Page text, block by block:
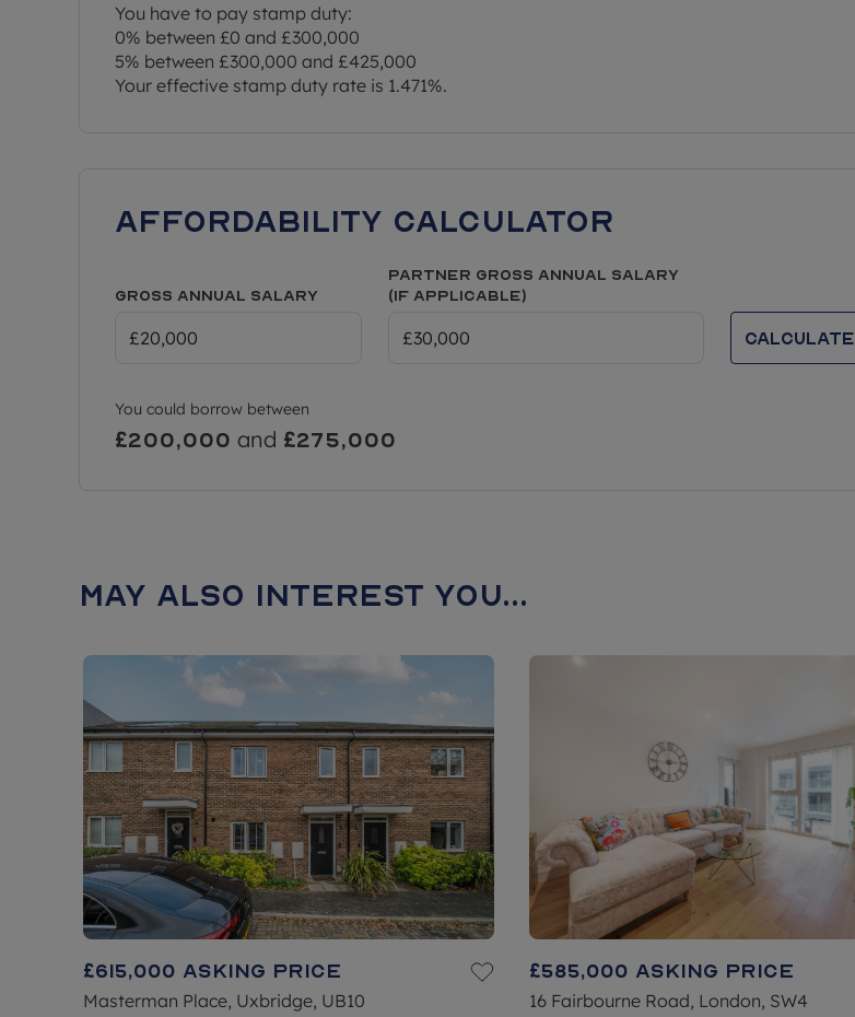
You have to pay stamp duty:
0% between £0 and £300,000
5% between £300,000 and £425,000
Your effective stamp duty rate is 1.471%.
Affordability Calculator
Gross Annual Salary
Partner Gross Annual Salary
(if applicable)
Calculate
You could borrow between
£200,000 and £275,000
May also interest you...
£615,000 Asking price
Masterman Place, Uxbridge, UB10
£585,000 Asking price
16 Fairbourne Road, London, SW4